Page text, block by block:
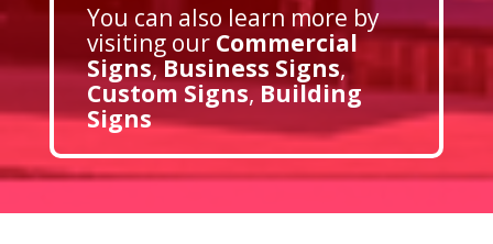
You can also learn more by
visiting our Commercial
Signs,Business Signs,
Custom Signs,Building
Signs